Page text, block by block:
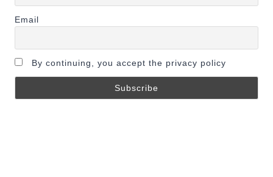
Email
By continuing, you accept the privacy policy